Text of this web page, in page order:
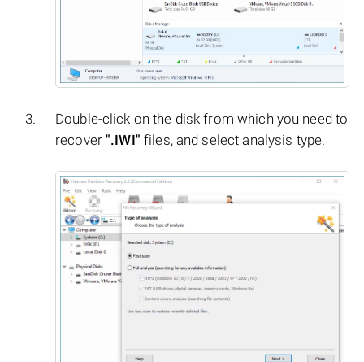
Double-click on the disk from which you need to
recover".IWI" files, and select analysis type.